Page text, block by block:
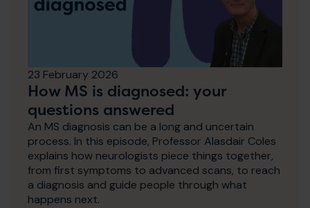
23 February 2026
How MS is diagnosed: your
questions answered
An MS diagnosis can be a long and uncertain
process. In this episode, Professor Alasdair Coles
explains how neurologists piece things together,
from first symptoms to advanced scans, to reach
a diagnosis and guide people through what
happens next.